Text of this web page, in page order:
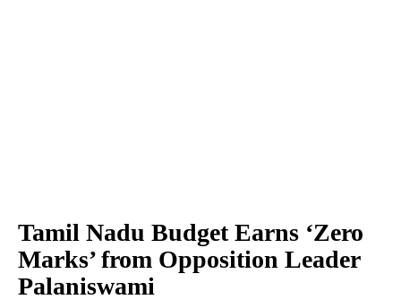
Tamil Nadu Budget Earns ‘Zero
Marks’ from Opposition Leader
Palaniswami